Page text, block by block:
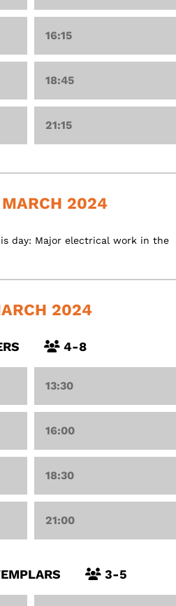
16:15
18:45
21:15
MARCH 2024
day: Major electrical work in the
2024
4-8
13:30
16:00
18:30
21:00
3-5